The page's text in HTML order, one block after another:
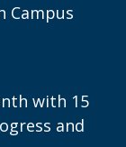
Campus
with 15
and